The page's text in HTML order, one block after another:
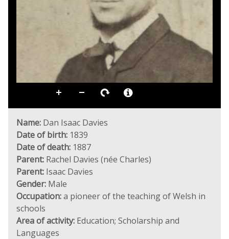
Name: Dan Isaac Davies
Date of birth: 1839
Date of death: 1887
Parent: Rachel Davies (née Charles)
Parent: Isaac Davies
Gender: Male
Occupation:a pioneer of the teaching of Welsh in
schools
Area of activity: Education; Scholarship and
Languages